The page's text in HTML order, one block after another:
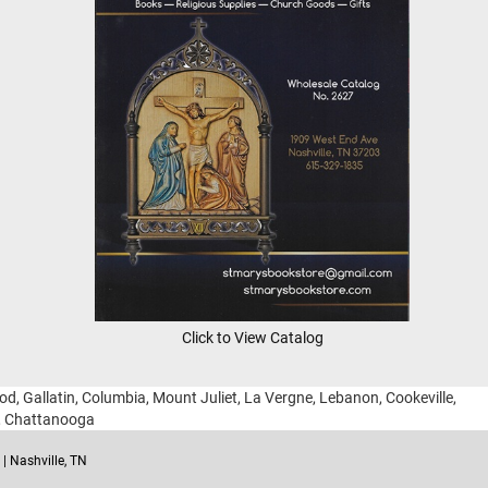
Click to View Catalog
Gallatin, Columbia, Mount Juliet, La Vergne, Lebanon, Cookeville,
Chattanooga
Nashville, TN